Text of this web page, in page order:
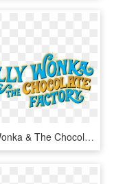
Willy Wonka & The Chocolate Factory - Willy Wonka Chocolate Factory Sign, HD Png Download